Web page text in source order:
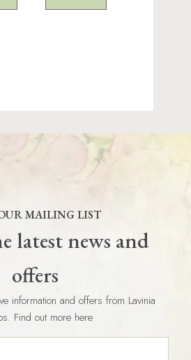
MAILING LIST
latest news and
offers
information and offers from Lavinia
Find out more here